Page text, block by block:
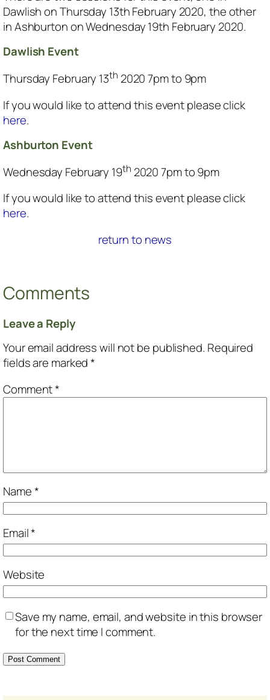
Dawlish on Thursday 13th February 2020, the other
in Ashburton on Wednesday 19th February 2020.
Dawlish Event
Thursday February 13th 2020 7pm to 9pm
If you would like to attend this event please click
here.
Ashburton Event
Wednesday February 19th 2020 7pm to 9pm
If you would like to attend this event please click
here.
return to news
Comments
Leave a Reply
Your email address will not be published. Required
fields are marked*
Comment*
Name*
Email*
Website
Save my name, email, and website in this browser
for the next time I comment.